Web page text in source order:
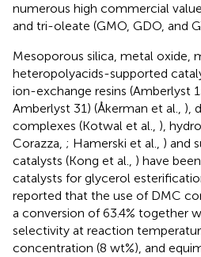
numerous high commercial
and tri-oleate (GMO, GDO, and
Mesoporous silica, metal oxide,
heteropolyacids-supported
ion-exchange resins (Amberlyst
Amberlyst 31) (Åkerman et al., ),
complexes (Kotwal et al., ),
Corazza, ; Hamerski et al., ) and
catalysts (Kong et al., ) have
catalysts for glycerol
reported that the use of DMC
a conversion of 63.4% together
selectivity at reaction
concentration (8 wt%), and